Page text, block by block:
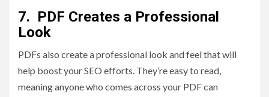
7. PDF Creates a Professional
Look
PDFs also create a professional look and feel that will
help boost your SEO efforts. They’re easy to read,
meaning anyone who comes across your PDF can